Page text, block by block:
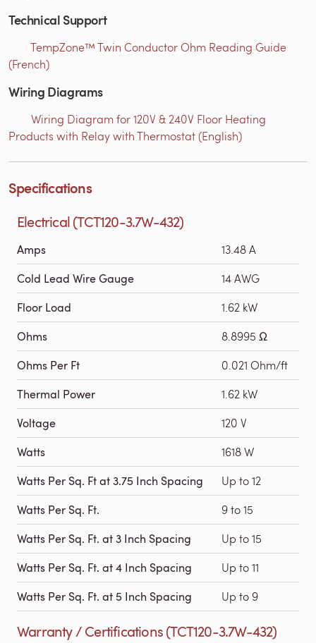
Technical Support
TempZone™ Twin Conductor Ohm Reading Guide
(French)
Wiring Diagrams
Wiring Diagram for 120V & 240V Floor Heating
Products with Relay with Thermostat (English)
Specifications
Electrical (TCT120-3.7W-432)
Amps 13.48 A
Cold Lead Wire Gauge 14 AWG
Floor Load 1.62 kW
Ohms 8.8995 Ω
Ohms Per Ft 0.021 Ohm/ft
Thermal Power 1.62 kW
Voltage 120 V
Watts 1618 W
Watts Per Sq. Ft at 3.75 Inch Spacing Up to 12
Watts Per Sq. Ft. 9 to 15
Watts Per Sq. Ft. at 3 Inch Spacing Up to 15
Watts Per Sq. Ft. at 4 Inch Spacing Up to 11
Watts Per Sq. Ft. at 5 Inch Spacing Up to 9
Warranty / Certifications (TCT120-3.7W-432)